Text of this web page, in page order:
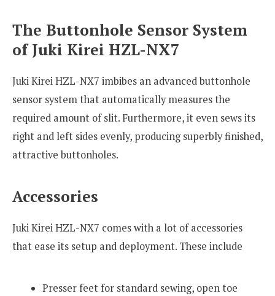
The Buttonhole Sensor System
of Juki Kirei HZL-NX7
Juki Kirei HZL-NX7 imbibes an advanced buttonhole
sensor system that automatically measures the
required amount of slit. Furthermore, it even sews its
right and left sides evenly, producing superbly finished,
attractive buttonholes.
Accessories
Juki Kirei HZL-NX7 comes with a lot of accessories
that ease its setup and deployment. These include
Presser feet for standard sewing, open toe